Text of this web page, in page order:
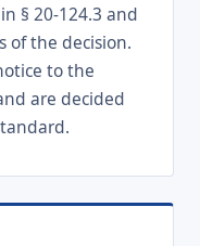
§ 20-124.3 and
of the decision.
to the
are decided